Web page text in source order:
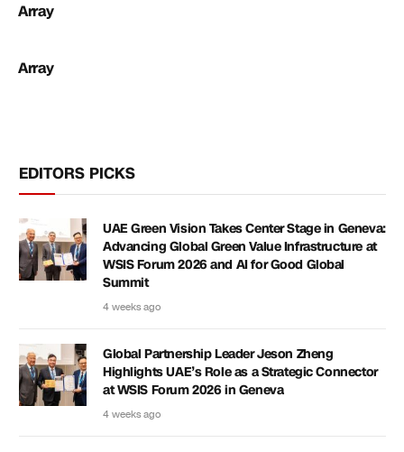
Array
Array
EDITORS PICKS
UAE Green Vision Takes Center Stage in Geneva:
Advancing Global Green Value Infrastructure at
WSIS Forum 2026 and AI for Good Global
Summit
4 weeks ago
Global Partnership Leader Jeson Zheng
Highlights UAE’s Role as a Strategic Connector
at WSIS Forum 2026 in Geneva
4 weeks ago